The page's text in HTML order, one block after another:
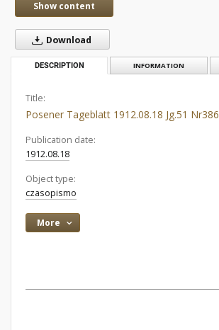
Show content
Download
DESCRIPTION INFORMATION
Title:
Posener Tageblatt 1912.08.18 Jg.51 Nr386
Publication date:
1912.08.18
Object type:
czasopismo
More